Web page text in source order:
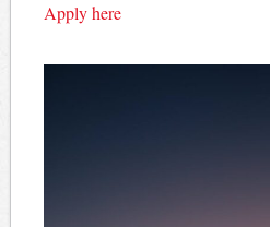
Apply here